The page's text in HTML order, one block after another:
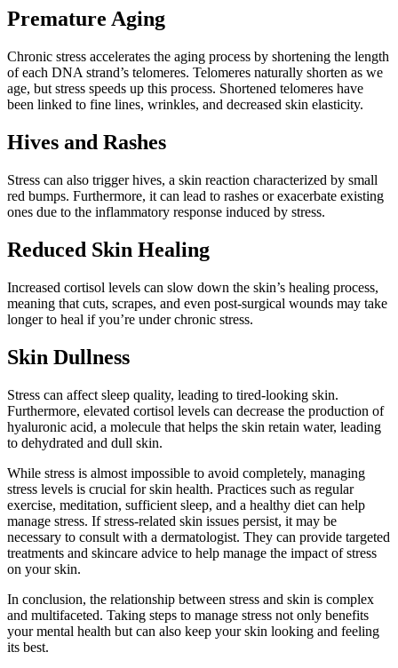
Premature Aging
Chronic stress accelerates the aging process by shortening the length
of each DNA strand’s telomeres. Telomeres naturally shorten as we
age, but stress speeds up this process. Shortened telomeres have
been linked to fine lines, wrinkles, and decreased skin elasticity.
Hives and Rashes
Stress can also trigger hives, a skin reaction characterized by small
red bumps. Furthermore, it can lead to rashes or exacerbate existing
ones due to the inflammatory response induced by stress.
Reduced Skin Healing
Increased cortisol levels can slow down the skin’s healing process,
meaning that cuts, scrapes, and even post-surgical wounds may take
longer to heal if you’re under chronic stress.
Skin Dullness
Stress can affect sleep quality, leading to tired-looking skin.
Furthermore, elevated cortisol levels can decrease the production of
hyaluronic acid, a molecule that helps the skin retain water, leading
to dehydrated and dull skin.
While stress is almost impossible to avoid completely, managing
stress levels is crucial for skin health. Practices such as regular
exercise, meditation, sufficient sleep, and a healthy diet can help
manage stress. If stress-related skin issues persist, it may be
necessary to consult with a dermatologist. They can provide targeted
treatments and skincare advice to help manage the impact of stress
on your skin.
In conclusion, the relationship between stress and skin is complex
and multifaceted. Taking steps to manage stress not only benefits
your mental health but can also keep your skin looking and feeling
its best.